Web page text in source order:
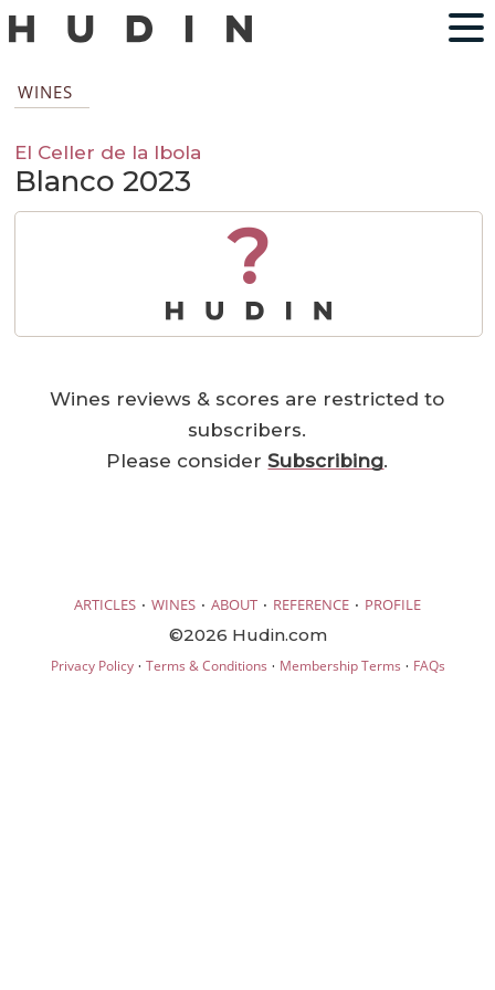
WINES
El Celler de la Ibola
Blanco 2023
?
Wines reviews & scores are restricted to
subscribers.
Please considerSubscribing.
ARTICLES · WINES · ABOUT · REFERENCE · PROFILE
©2026 Hudin.com
Privacy Policy· Terms & Conditions · Membership Terms · FAQs